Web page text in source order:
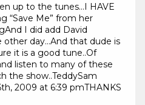
up to the tunes…I HAVE
“Save Me” from her
I did add David
day…And that dude is
it is a good tune..Of
listen to many of these
the show..TeddySam
2009 at 6:39 pmTHANKS